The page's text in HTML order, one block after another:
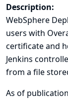
Description:
WebSphere
users with
certificate and
Jenkins
from a file
As of